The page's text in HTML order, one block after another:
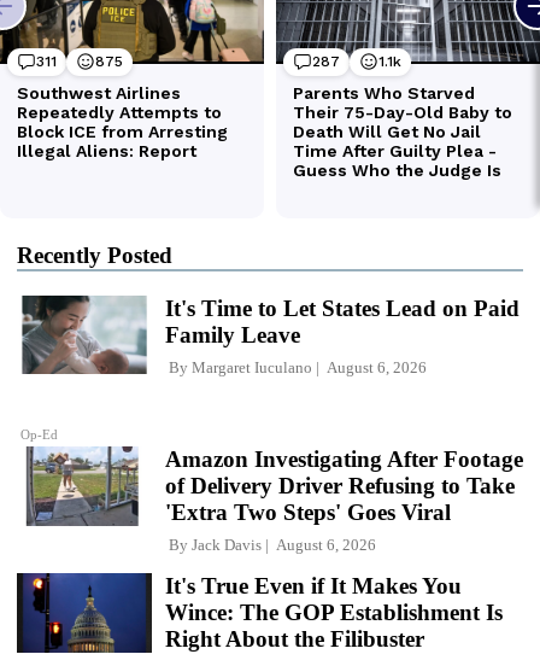
Recently Posted
Op-Ed
It's Time to Let States Lead on Paid
Family Leave
By Margaret Iuculano August 6, 2026
Amazon Investigating After Footage
of Delivery Driver Refusing to Take
'Extra Two Steps' Goes Viral
By Jack Davis August 6, 2026
It's True Even if It Makes You
Wince: The GOP Establishment Is
Right About the Filibuster